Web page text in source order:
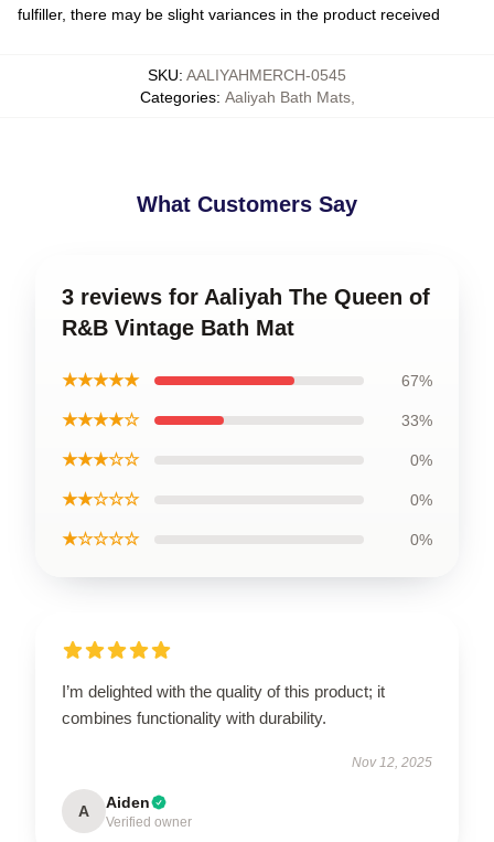
fulfiller, there may be slight variances in the product received
SKU: AALIYAHMERCH-0545
Categories: Aaliyah Bath Mats,
What Customers Say
3 reviews for Aaliyah The Queen of
R&B Vintage Bath Mat
★★★★★ 67%
★★★★☆ 33%
★★★☆☆ 0%
★★☆☆☆ 0%
★☆☆☆☆ 0%
I’m delighted with the quality of this product; it
combines functionality with durability.
Nov 12, 2025
A Aiden
Verified owner